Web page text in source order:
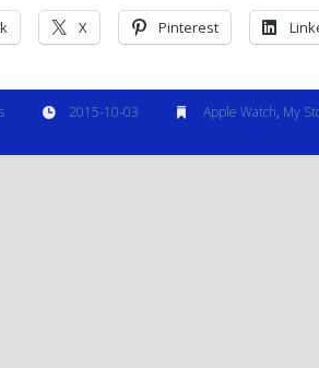
X Pinterest
2015-10-03 Apple Watch, My